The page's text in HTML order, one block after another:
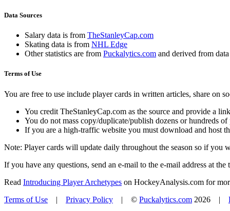
Data Sources
Salary data is from TheStanleyCap.com
Skating data is from NHL Edge
Other statistics are from Puckalytics.com and derived from
Terms of Use
You are free to use include player cards in written articles, share on
You credit TheStanleyCap.com as the source and provide a
You do not mass copy/duplicate/publish dozens or hundreds
If you are a high-traffic website you must download and host
Note: Player cards will update daily throughout the season so if you
If you have any questions, send an e-mail to the e-mail address at the
Read Introducing Player Archetypes on HockeyAnalysis.com for
Terms of Use | Privacy Policy | © Puckalytics.com 2026 |